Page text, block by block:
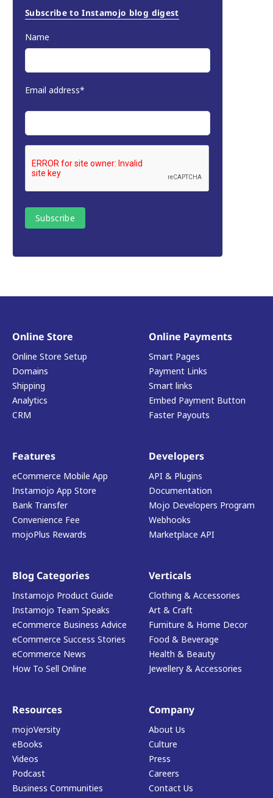
Subscribe to Instamojo blog digest
Name
Email address*
Online Store
Online Store Setup
Domains
Shipping
Analytics
CRM
Online Payments
Smart Pages
Payment Links
Smart links
Embed Payment Button
Faster Payouts
Features
eCommerce Mobile App
Instamojo App Store
Bank Transfer
Convenience Fee
mojoPlus Rewards
Developers
API & Plugins
Documentation
Mojo Developers Program
Webhooks
Marketplace API
Blog Categories
Instamojo Product Guide
Instamojo Team Speaks
eCommerce Business Advice
eCommerce Success Stories
eCommerce News
How To Sell Online
Verticals
Clothing & Accessories
Art & Craft
Furniture & Home Decor
Food & Beverage
Health & Beauty
Jewellery & Accessories
Resources
mojoVersity
eBooks
Videos
Podcast
Business Communities
Company
About Us
Culture
Press
Careers
Contact Us